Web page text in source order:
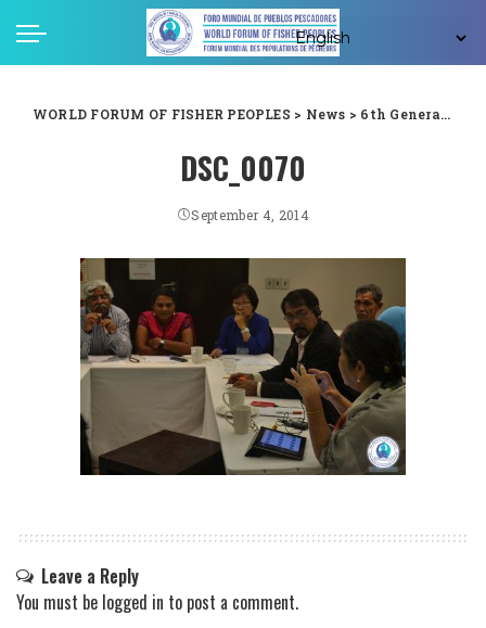
WORLD FORUM OF FISHER PEOPLES > News > 6th General Assembly
DSC_0070
September 4, 2014
Leave a Reply
You must be logged in to post a comment.